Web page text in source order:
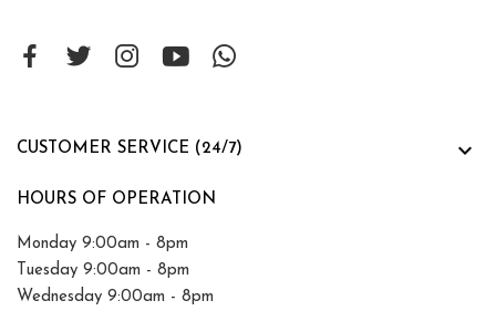
CUSTOMER SERVICE (24/7) 
HOURS OF OPERATION
Monday 9:00am - 8pm
Tuesday 9:00am - 8pm
Wednesday 9:00am - 8pm